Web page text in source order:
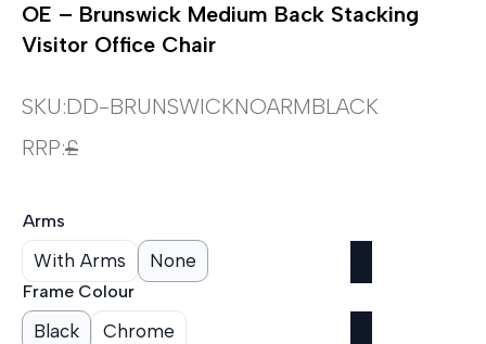
OE – Brunswick Medium Back Stacking
Visitor Office Chair
SKU:DD-BRUNSWICKNOARMBLACK
RRP:£
Arms
With Arms None
Frame Colour
Black Chrome